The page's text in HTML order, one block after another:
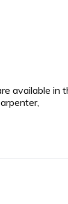
available in